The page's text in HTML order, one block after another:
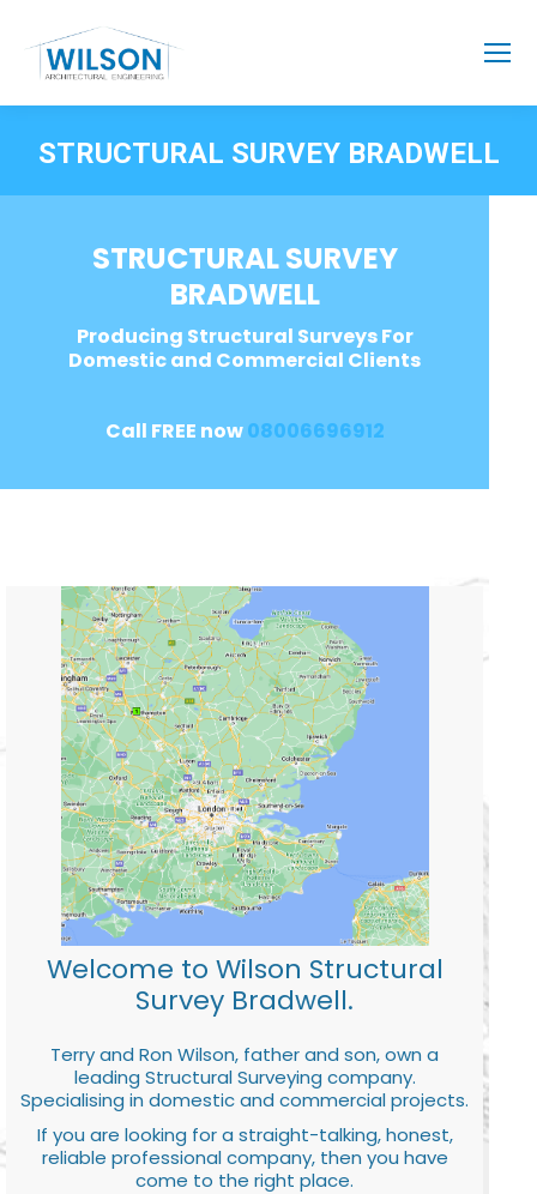
STRUCTURAL SURVEY BRADWELL
STRUCTURAL SURVEY
BRADWELL
Producing Structural Surveys For
Domestic and Commercial Clients
Call FREE now08006696912
Welcome to Wilson Structural
Survey Bradwell.
Terry and Ron Wilson, father and son, own a
leading Structural Surveying company.
Specialising in domestic and commercial projects.
If you are looking for a straight-talking, honest,
reliable professional company, then you have
come to the right place.